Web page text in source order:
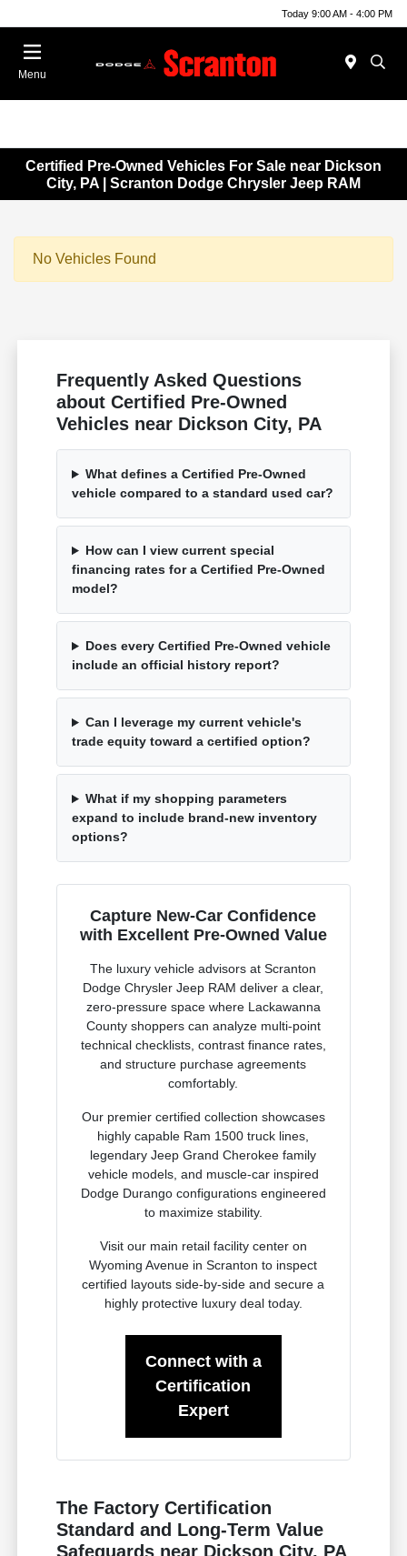
Today 9:00 AM - 4:00 PM
Menu
Certified Pre-Owned Vehicles For Sale near Dickson
City, PA | Scranton Dodge Chrysler Jeep RAM
No Vehicles Found
Frequently Asked Questions
about Certified Pre-Owned
Vehicles near Dickson City, PA
What defines a Certified Pre-Owned
vehicle compared to a standard used car?
How can I view current special
financing rates for a Certified Pre-Owned
model?
Does every Certified Pre-Owned vehicle
include an official history report?
Can I leverage my current vehicle's
trade equity toward a certified option?
What if my shopping parameters
expand to include brand-new inventory
options?
Capture New-Car Confidence
with Excellent Pre-Owned Value
The luxury vehicle advisors at Scranton
Dodge Chrysler Jeep RAM deliver a clear,
zero-pressure space where Lackawanna
County shoppers can analyze multi-point
technical checklists, contrast finance rates,
and structure purchase agreements
comfortably.
Our premier certified collection showcases
highly capable Ram 1500 truck lines,
legendary Jeep Grand Cherokee family
vehicle models, and muscle-car inspired
Dodge Durango configurations engineered
to maximize stability.
Visit our main retail facility center on
Wyoming Avenue in Scranton to inspect
certified layouts side-by-side and secure a
highly protective luxury deal today.
Connect with a
Certification
Expert
The Factory Certification
Standard and Long-Term Value
Safeguards near Dickson City, PA